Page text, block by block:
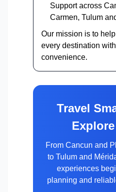
Support across
Carmen, Tulum
Our mission is to
every destination
convenience.
Travel
From Cancun and
to Tulum and
experiences
planning and